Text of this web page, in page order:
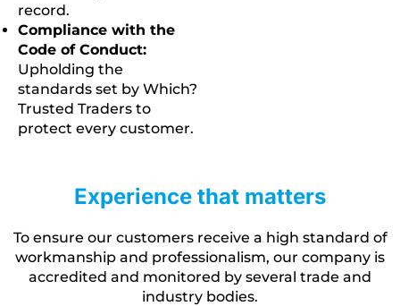
record.
Compliance with the
Code of Conduct:
Upholding the
standards set by Which?
Trusted Traders to
protect every customer.
Experience that matters
To ensure our customers receive a high standard of
workmanship and professionalism, our company is
accredited and monitored by several trade and
industry bodies.